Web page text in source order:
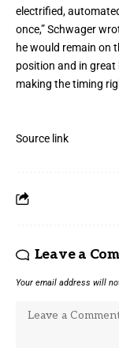
electrified,
once,” Schwager
he would remain on
position and in
making the timing
Source link
Leave a
Your email address will